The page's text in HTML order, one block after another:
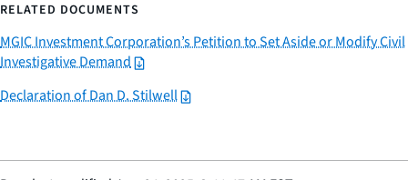
RELATED DOCUMENTS
MGIC Investment Corporation’s Petition to Set Aside or Modify Civil
Investigative Demand
Declaration of Dan D. Stilwell